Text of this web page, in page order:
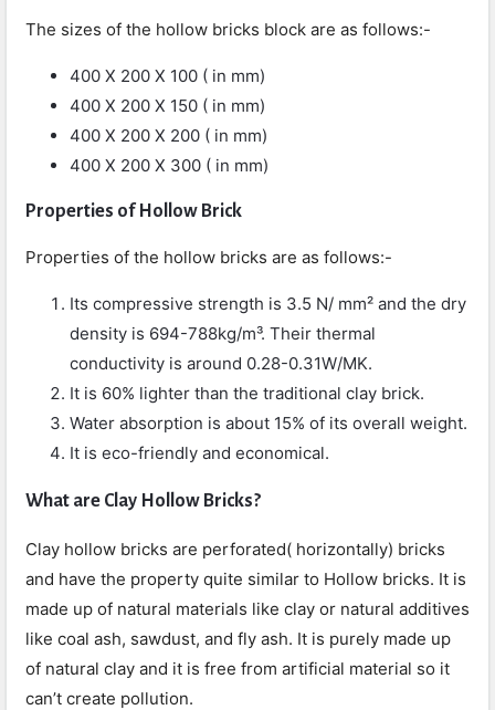
The sizes of the hollow bricks block are as follows:-
400 X 200 X 100 ( in mm)
400 X 200 X 150 ( in mm)
400 X 200 X 200 ( in mm)
400 X 200 X 300 ( in mm)
Properties of Hollow Brick
Properties of the hollow bricks are as follows:-
Its compressive strength is 3.5 N/ mm² and the dry
density is 694-788kg/m³. Their thermal
conductivity is around 0.28-0.31W/MK.
It is 60% lighter than the traditional clay brick.
Water absorption is about 15% of its overall weight.
It is eco-friendly and economical.
What are Clay Hollow Bricks?
Clay hollow bricks are perforated( horizontally) bricks
and have the property quite similar to Hollow bricks. It is
made up of natural materials like clay or natural additives
like coal ash, sawdust, and fly ash. It is purely made up
of natural clay and it is free from artificial material so it
can’t create pollution.